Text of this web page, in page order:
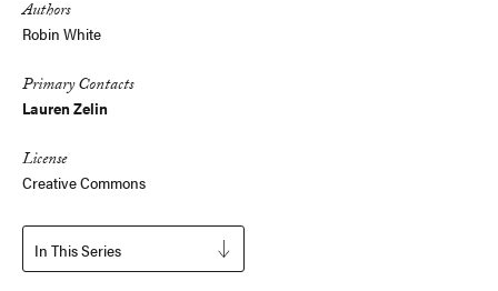
Authors
Robin White
Primary Contacts
Lauren Zelin
License
Creative Commons
In This Series